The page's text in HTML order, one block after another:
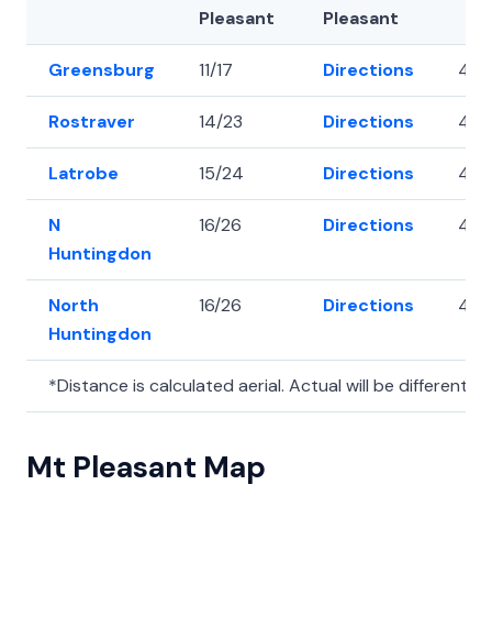
Pleasant
Pleasant
Greensburg 11/17 Directions
Rostraver 14/23 Directions
Latrobe 15/24 Directions
N
Huntingdon
16/26 Directions
North
Huntingdon
16/26 Directions
*Distance is calculated aerial. Actual will be different.
Mt Pleasant Map